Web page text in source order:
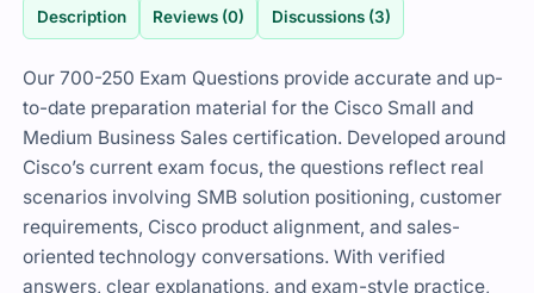
Description Reviews (0) Discussions (3)
Our 700-250 Exam Questions provide accurate and up-
to-date preparation material for the Cisco Small and
Medium Business Sales certification. Developed around
Cisco’s current exam focus, the questions reflect real
scenarios involving SMB solution positioning, customer
requirements, Cisco product alignment, and sales-
oriented technology conversations. With verified
answers, clear explanations, and exam-style practice,